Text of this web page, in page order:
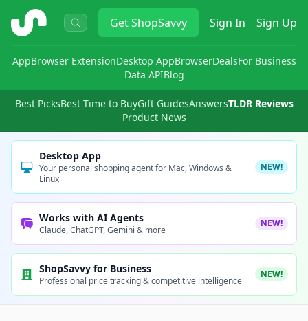
ShopSavvy GetShopSavvy Sign In Sign Up
AppBrowser ExtensionDesktop AppBrowserDealsFor Business
Data APIBlog
Best PicksBest Time to BuyGift GuidesAnswersTLDR Reviews
Product News
Desktop App
Your personal shopping agent for Mac, Windows &
Linux
NEW!
Works with AI Agents
Claude, ChatGPT, Gemini & more
NEW!
ShopSavvy for Business
Professional price tracking & competitive intelligence
NEW!